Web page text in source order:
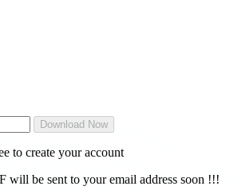
Download Now
to create your account
will be sent to your email address soon !!!